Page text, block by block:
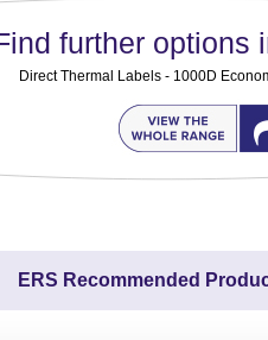
further options
Direct Thermal Labels - 1000D
ERS Recommended